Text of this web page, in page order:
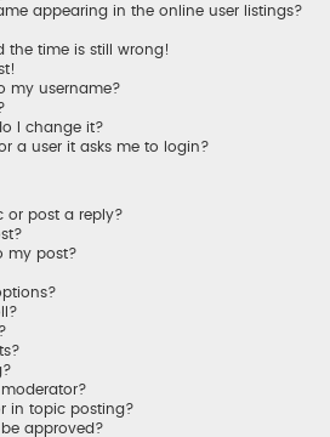
appearing in the online user listings?
the time is still wrong!
my username?
I change it?
a user it asks me to login?
or post a reply?
my post?
in topic posting?
approved?